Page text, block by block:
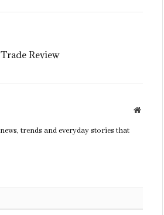
Review
trends and everyday stories that